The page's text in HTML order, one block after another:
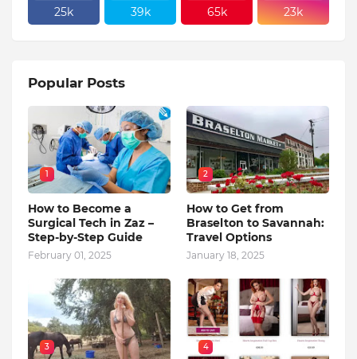
25k 39k 65k 23k
Popular Posts
1
How to Become a
Surgical Tech in Zaz –
Step-by-Step Guide
February 01, 2025
2
How to Get from
Braselton to Savannah:
Travel Options
January 18, 2025
3 4